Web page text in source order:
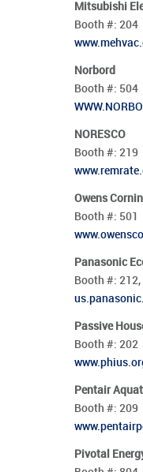
Mitsubishi
Booth #: 204
Norbord
Booth #: 504
NORESCO
Booth #: 219
Owens
Booth #: 501
Panasonic
Booth #: 212,
Passive
Booth #: 202
Pentair
Booth #: 209
Pivotal